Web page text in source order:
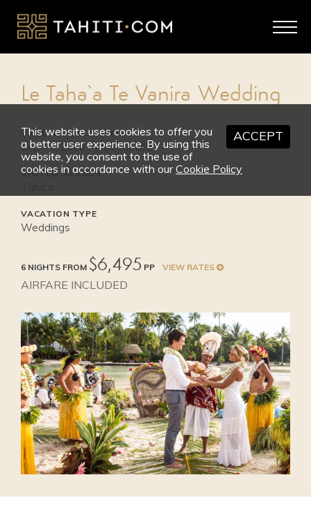
ACCEPT
This website uses cookies to offer you
a better user experience. By using this
website, you consent to the use of
cookies in accordance with ourCookie Policy
Le Taha`a Te Vanira Wedding
VALID TRAVEL DATES:
Sep 01, 2026 - Dec 10, 2027
VISITED ISLANDS:
VACATION TYPE
Weddings
6 NIGHTS FROM $6,495 PP VIEW RATES
AIRFARE INCLUDED
2026
High Season
from $7,650